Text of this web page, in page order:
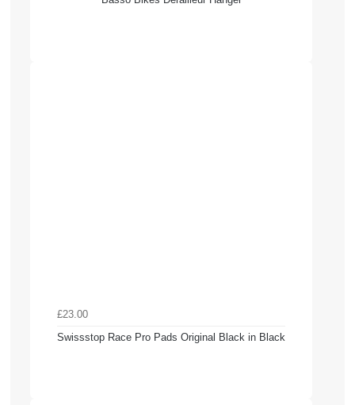
£23.00
Swissstop Race Pro Pads Original Black in Black